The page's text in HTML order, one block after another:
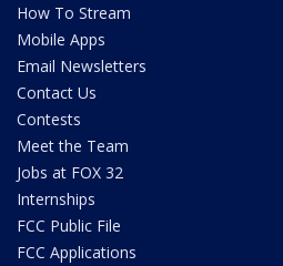
How To Stream
Mobile Apps
Email Newsletters
Contact Us
Contests
Meet the Team
Jobs at FOX 32
Internships
FCC Public File
FCC Applications